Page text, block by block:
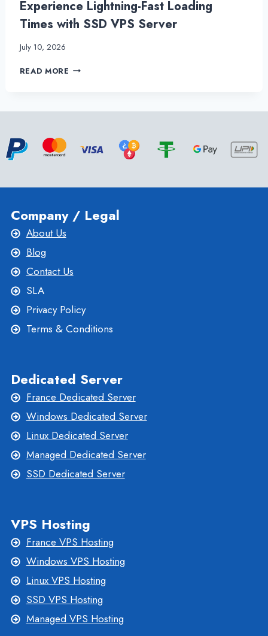
Experience Lightning-Fast Loading
Times with SSD VPS Server
July 10, 2026
READ MORE EXPERIENCE
VPS
Company / Legal
About Us
Blog
Contact Us
SLA
Privacy Policy
Terms & Conditions
Dedicated Server
France Dedicated Server
Windows Dedicated Server
Linux Dedicated Server
Managed Dedicated Server
SSD Dedicated Server
VPS Hosting
France VPS Hosting
Windows VPS Hosting
Linux VPS Hosting
SSD VPS Hosting
Managed VPS Hosting